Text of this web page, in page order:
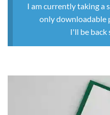
I am currently taking a
only downloadable
I'll be back